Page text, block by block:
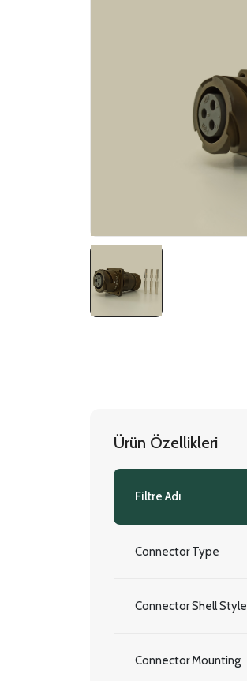
Ürün Özellikleri
Filtre Adı
Connector Type
Connector Shell Style
Connector Mounting